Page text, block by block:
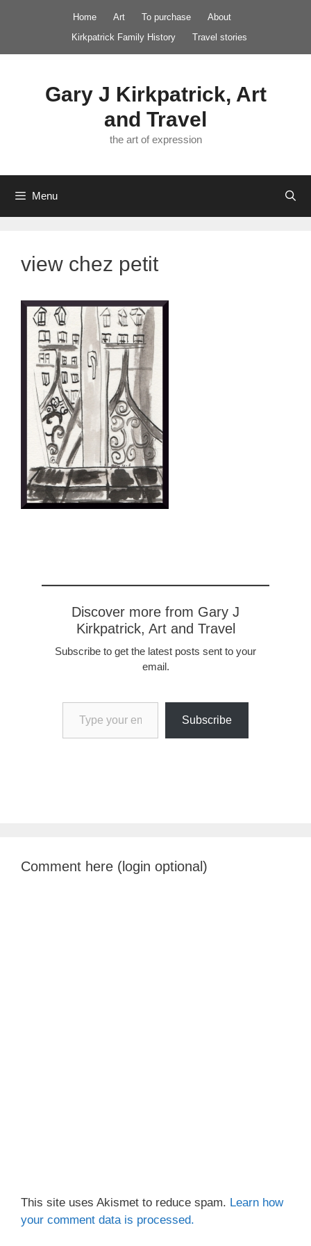
Home Art To purchase
About
Kirkpatrick Family History
Travel stories
Gary J Kirkpatrick, Art
and Travel
the art of expression
Menu
view chez petit
Discover more from Gary J
Kirkpatrick, Art and Travel
Subscribe to get the latest posts sent to your
email.
Type your email…
Subscribe
Comment here (login optional)
This site uses Akismet to reduce spam. Learn how
your comment data is processed.